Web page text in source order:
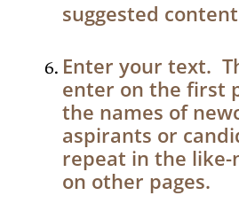
suggested
Enter your text.
enter on the first
the names of
aspirants or
repeat in the like-
on other pages.